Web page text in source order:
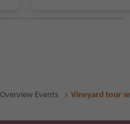
Overview Events Vineyard tour